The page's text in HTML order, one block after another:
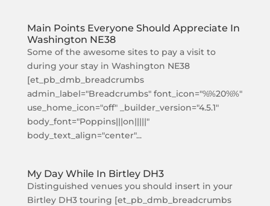
Main Points Everyone Should Appreciate In
Washington NE38
Some of the awesome sites to pay a visit to
during your stay in Washington NE38
[et_pb_dmb_breadcrumbs
admin_label="Breadcrumbs" font_icon="%%20%%"
use_home_icon="off" _builder_version="4.5.1"
body_font="Poppins|||on|||||"
body_text_align="center"...
My Day While In Birtley DH3
Distinguished venues you should insert in your
Birtley DH3 touring [et_pb_dmb_breadcrumbs